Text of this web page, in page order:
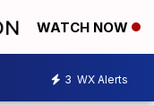
WATCH NOW
3 WX Alerts